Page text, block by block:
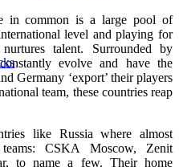
in common is a large pool of
level and playing for
talent. Surrounded by
evolve and have the
Germany ‘export’ their players
team, these countries reap
like Russia where almost
CSKA Moscow, Zenit
to name a few. Their home